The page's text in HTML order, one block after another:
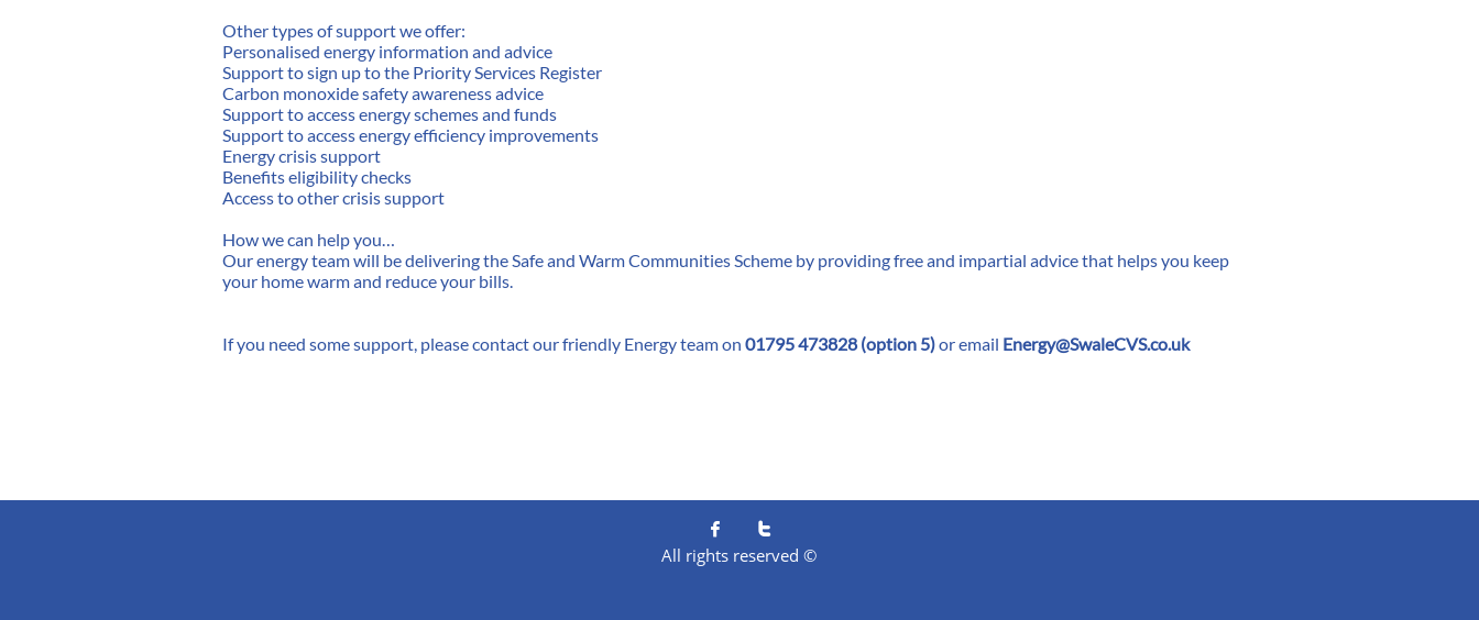
Other types of support we offer:
Personalised energy information and advice
Support to sign up to the Priority Services Register
Carbon monoxide safety awareness advice
Support to access energy schemes and funds
Support to access energy efficiency improvements
Energy crisis support
Benefits eligibility checks
Access to other crisis support
How we can help you…
Our energy team will be delivering the Safe and Warm Communities Scheme by providing free and impartial advice that helps you keep
your home warm and reduce your bills.
If you need some support, please contact our friendly Energy team on 01795 473828 (option 5)or email Energy@SwaleCVS.co.uk
All rights reserved ©
 